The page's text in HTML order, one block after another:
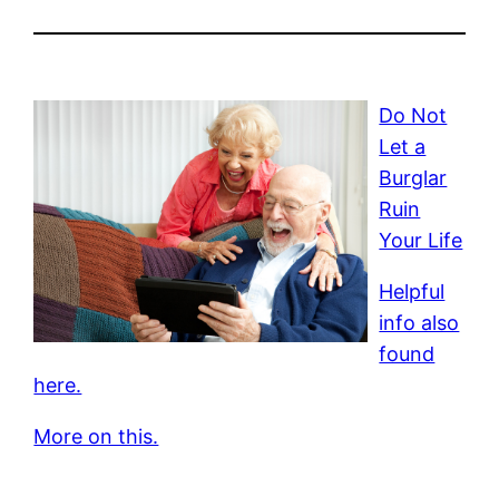
Do Not
Let a
Burglar
Ruin
Your Life
Helpful
info also
found
here.
More on this.